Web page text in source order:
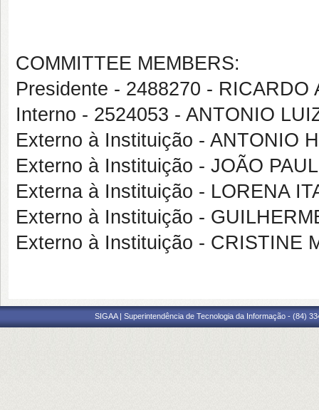
COMMITTEE MEMBERS:
Presidente - 2488270 -
Interno - 2524053 - ANTONIO
Externo à Instituição - ANTONIO
Externo à Instituição - JOÃO
Externa à Instituição - LORENA
Externo à Instituição -
Externo à Instituição - CRISTINE
SIGAA | Superintendência de Tecnologia da Informação - (84)